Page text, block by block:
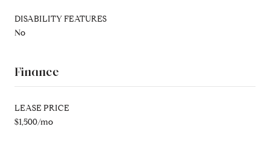
DISABILITY FEATURES
No
Finance
LEASE PRICE
$1,500/mo